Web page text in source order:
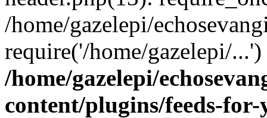
/home/gazelepi/
require('/home/gazelepi/
/home/gazelepi/
content/plugins/feeds-